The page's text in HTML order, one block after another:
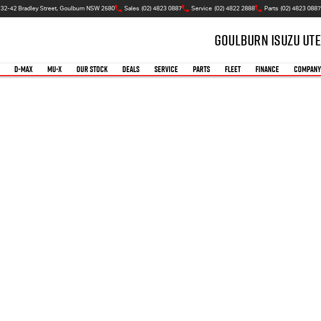
32-42 Bradley Street, Goulburn NSW 2580 Sales (02) 4823 0887 Service (02) 4822 2888 Parts (02) 4823 0887
Goulburn Isuzu UTE
D-MAX MU-X OUR STOCK DEALS SERVICE PARTS FLEET FINANCE COMPANY